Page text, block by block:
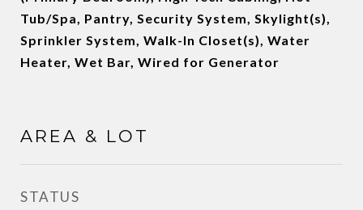
Tub/Spa, Pantry, Security System, Skylight(s),
Sprinkler System, Walk-In Closet(s), Water
Heater, Wet Bar, Wired for Generator
AREA & LOT
STATUS